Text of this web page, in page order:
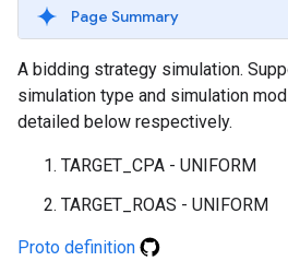
Page Summary
A bidding strategy simulation.
simulation type and simulation
detailed below respectively.
TARGET_CPA - UNIFORM
TARGET_ROAS - UNIFORM
Proto definition